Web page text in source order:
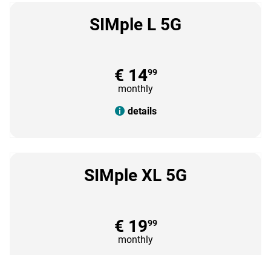
SIMple L 5G
€ 1499
monthly
details
SIMple XL 5G
€ 1999
monthly